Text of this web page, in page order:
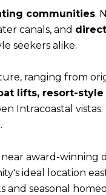
communities.
canals, and
seekers alike.
ranging from
lifts, resort-
Intracoastal
near award-
ideal location
seasonal